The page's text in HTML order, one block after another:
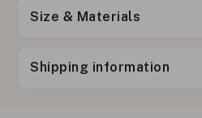
Size & Materials
Shipping information